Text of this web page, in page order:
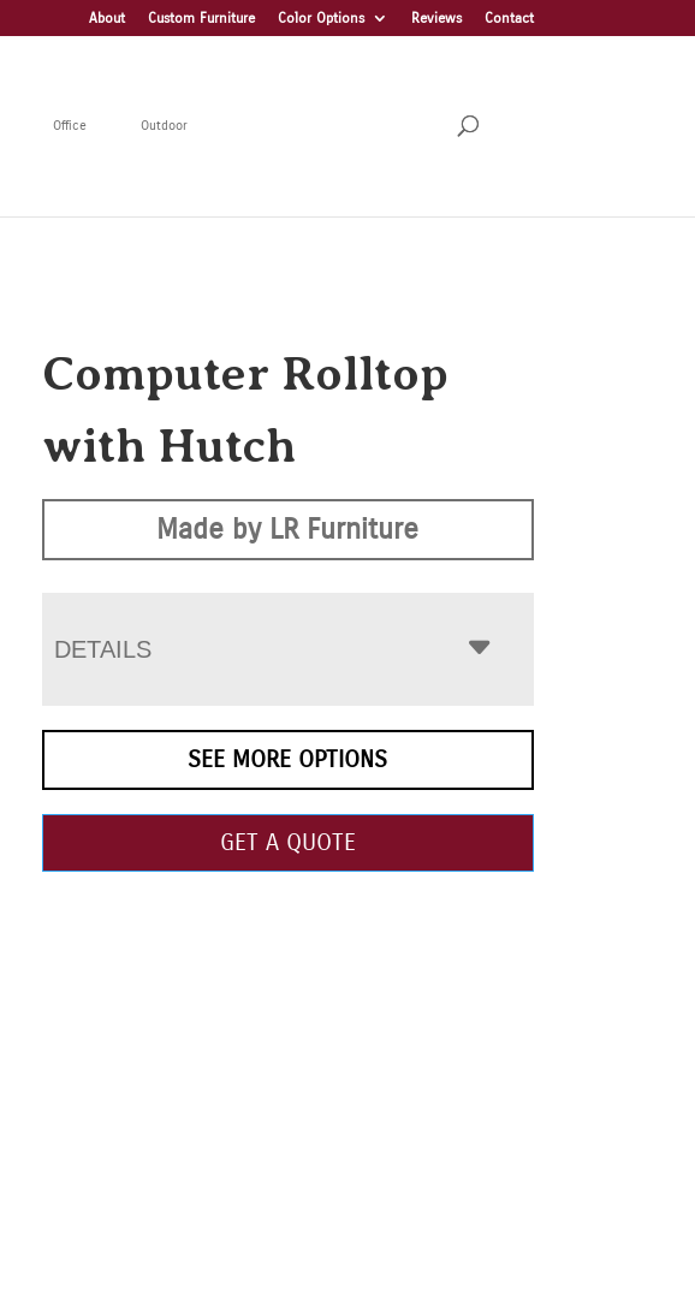
About Custom Furniture Color Options Reviews Contact
Office Outdoor
Computer Rolltop
with Hutch
Made by LR Furniture
DETAILS
SEE MORE OPTIONS
GET A QUOTE